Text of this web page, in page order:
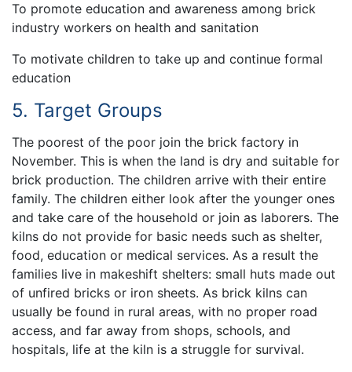
To promote education and awareness among brick
industry workers on health and sanitation
To motivate children to take up and continue formal
education
5. Target Groups
The poorest of the poor join the brick factory in
November. This is when the land is dry and suitable for
brick production. The children arrive with their entire
family. The children either look after the younger ones
and take care of the household or join as laborers. The
kilns do not provide for basic needs such as shelter,
food, education or medical services. As a result the
families live in makeshift shelters: small huts made out
of unfired bricks or iron sheets. As brick kilns can
usually be found in rural areas, with no proper road
access, and far away from shops, schools, and
hospitals, life at the kiln is a struggle for survival.